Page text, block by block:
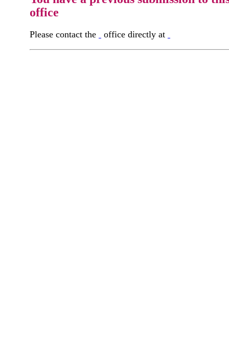
office
Please contact the office directly at